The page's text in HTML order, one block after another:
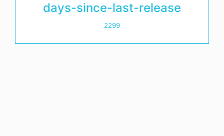
days-since-last-release
2299